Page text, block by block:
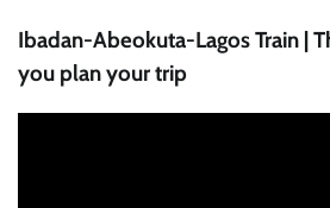
Ibadan-Abeokuta-Lagos Train |
you plan your trip